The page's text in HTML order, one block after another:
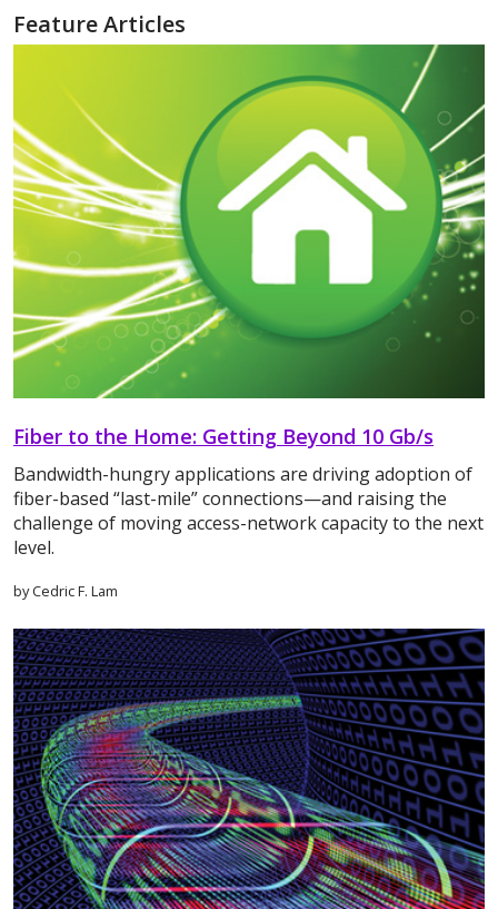
Feature Articles
Fiber to the Home: Getting Beyond 10 Gb/s
Bandwidth-hungry applications are driving adoption of
fiber-based “last-mile” connections—and raising the
challenge of moving access-network capacity to the next
level.
by Cedric F. Lam